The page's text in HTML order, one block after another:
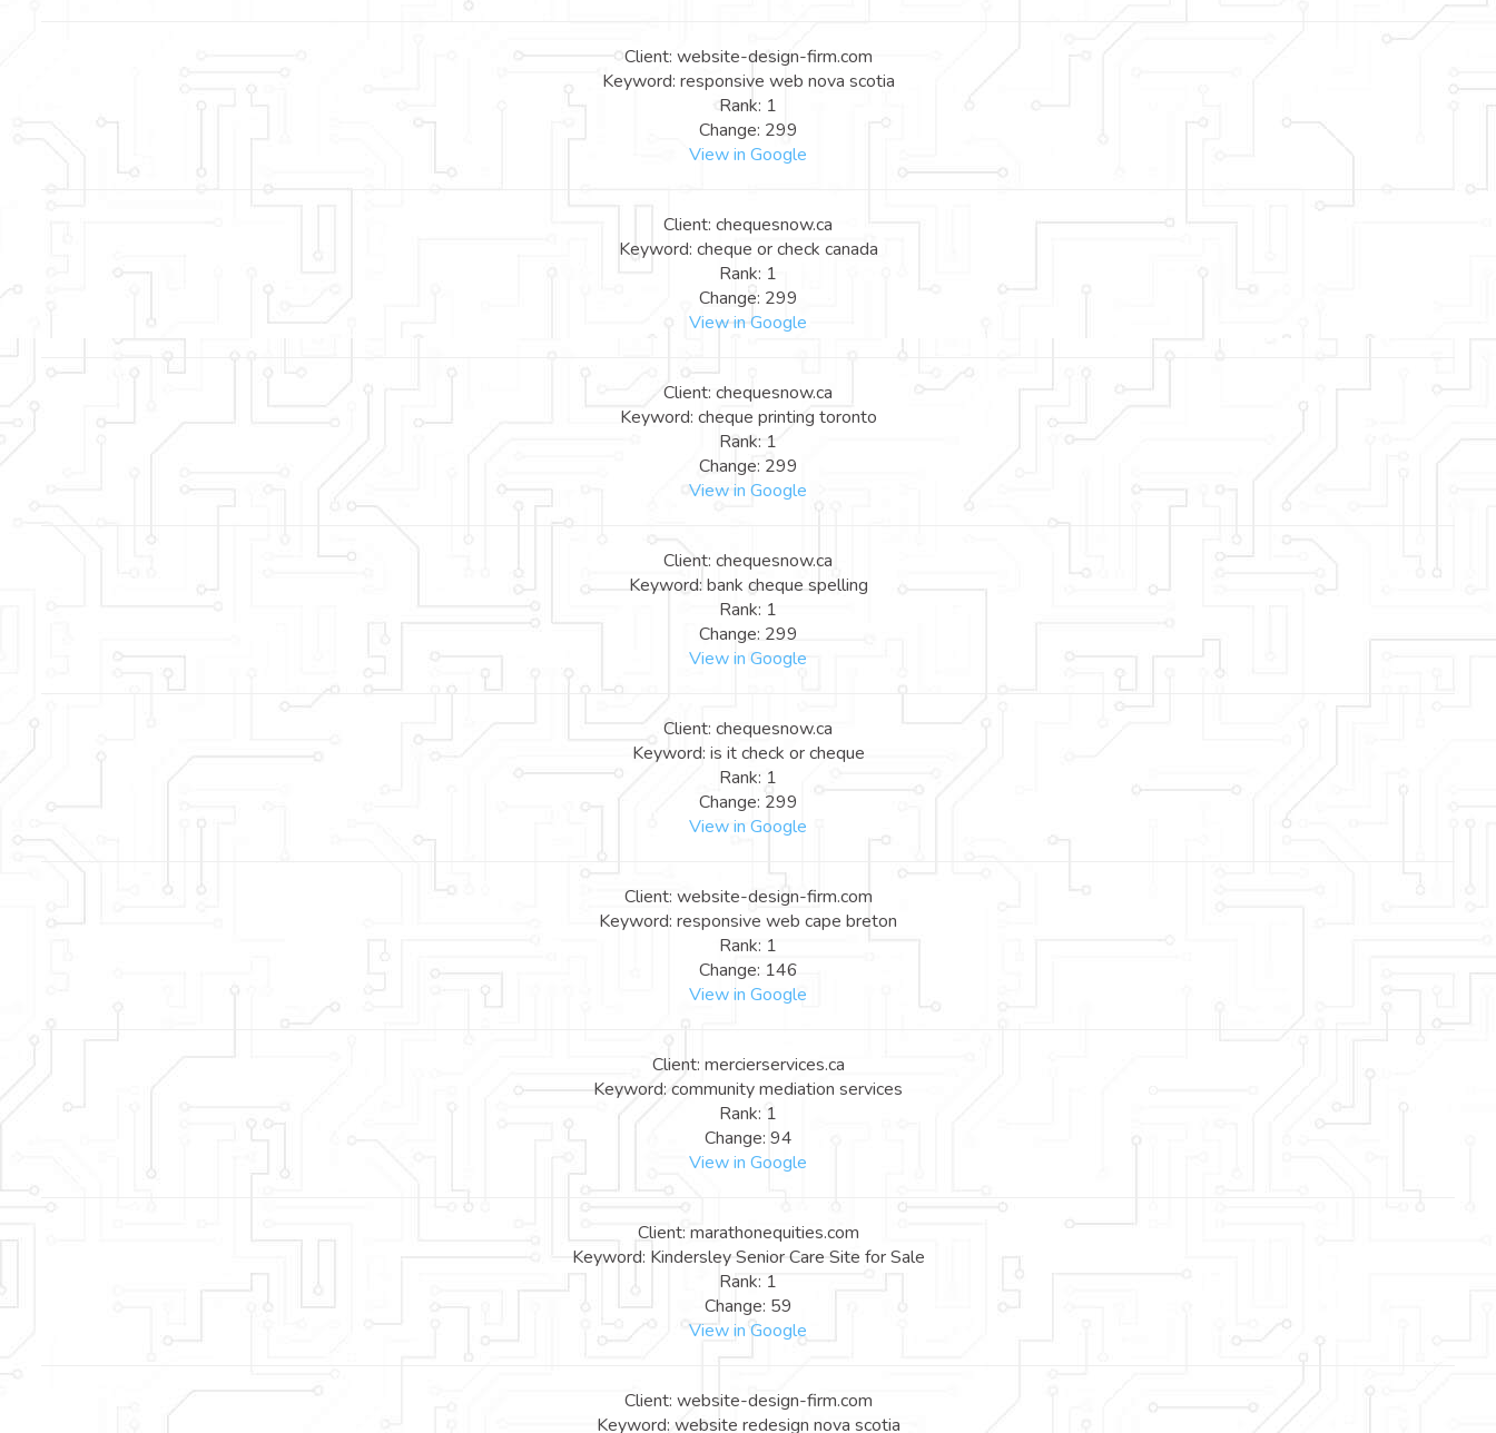
Client: website-design-firm.com
Keyword: responsive web nova scotia
Rank: 1
Change: 299
View in Google
Client: chequesnow.ca
Keyword: cheque or check canada
Rank: 1
Change: 299
View in Google
Client: chequesnow.ca
Keyword: cheque printing toronto
Rank: 1
Change: 299
View in Google
Client: chequesnow.ca
Keyword: bank cheque spelling
Rank: 1
Change: 299
View in Google
Client: chequesnow.ca
Keyword: is it check or cheque
Rank: 1
Change: 299
View in Google
Client: website-design-firm.com
Keyword: responsive web cape breton
Rank: 1
Change: 146
View in Google
Client: mercierservices.ca
Keyword: community mediation services
Rank: 1
Change: 94
View in Google
Client: marathonequities.com
Keyword: Kindersley Senior Care Site for Sale
Rank: 1
Change: 59
View in Google
Client: website-design-firm.com
Keyword: website redesign nova scotia